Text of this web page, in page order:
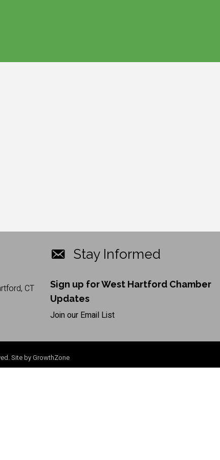
CT
Stay Informed
Sign up for West Hartford Chamber
Updates
Join our Email List
Site byGrowthZone